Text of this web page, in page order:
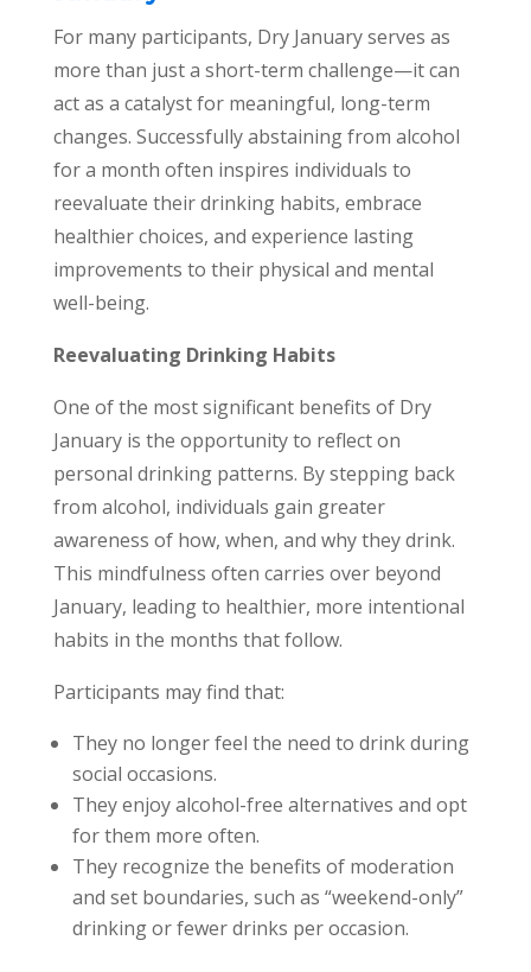
For many participants, Dry January serves as
more than just a short-term challenge—it can
act as a catalyst for meaningful, long-term
changes. Successfully abstaining from alcohol
for a month often inspires individuals to
reevaluate their drinking habits, embrace
healthier choices, and experience lasting
improvements to their physical and mental
well-being.
Reevaluating Drinking Habits
One of the most significant benefits of Dry
January is the opportunity to reflect on
personal drinking patterns. By stepping back
from alcohol, individuals gain greater
awareness of how, when, and why they drink.
This mindfulness often carries over beyond
January, leading to healthier, more intentional
habits in the months that follow.
Participants may find that:
They no longer feel the need to drink during
social occasions.
They enjoy alcohol-free alternatives and opt
for them more often.
They recognize the benefits of moderation
and set boundaries, such as “weekend-only”
drinking or fewer drinks per occasion.